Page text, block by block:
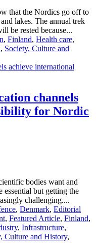
that the Nordics go off to
lakes. The annual trek
be rested because...
, Finland, Health care,
, Society, Culture and
channels
for Nordic
bodies want and
essential but getting the
challenging....
, Denmark, Editorial
, Featured Article, Finland,
, Infrastructure,
Culture and History,